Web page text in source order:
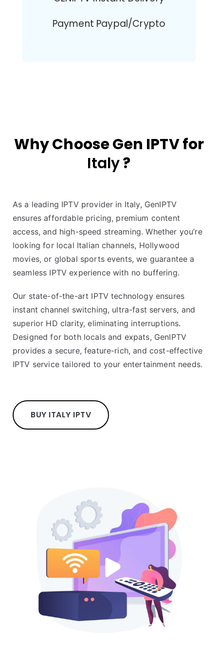
Payment Paypal/Crypto
Why Choose Gen IPTV for
Italy?
As a leading IPTV provider in Italy, GenIPTV
ensures affordable pricing, premium content
access, and high-speed streaming. Whether you’re
looking for local Italian channels, Hollywood
movies, or global sports events, we guarantee a
seamless IPTV experience with no buffering.
Our state-of-the-art IPTV technology ensures
instant channel switching, ultra-fast servers, and
superior HD clarity, eliminating interruptions.
Designed for both locals and expats, GenIPTV
provides a secure, feature-rich, and cost-effective
IPTV service tailored to your entertainment needs.
BUY ITALY IPTV